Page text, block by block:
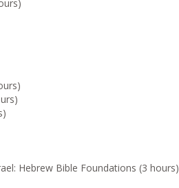
Hebrew Bible Foundations (3 hours)